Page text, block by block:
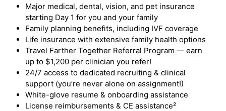
Major medical, dental, vision, and pet insurance
starting Day 1 for you and your family
Family planning benefits, including IVF coverage
Life insurance with extensive family health options
Travel Farther Together Referral Program — earn
up to $1,200 per clinician you refer!
24/7 access to dedicated recruiting & clinical
support (you’re never alone on assignment!)
White-glove resume & onboarding assistance
License reimbursements & CE assistance²